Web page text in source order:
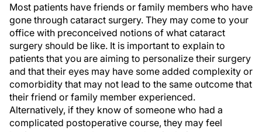
Most patients have friends or family members who have
gone through cataract surgery. They may come to your
office with preconceived notions of what cataract
surgery should be like. It is important to explain to
patients that you are aiming to personalize their surgery
and that their eyes may have some added complexity or
comorbidity that may not lead to the same outcome that
their friend or family member experienced.
Alternatively, if they know of someone who had a
complicated postoperative course, they may feel